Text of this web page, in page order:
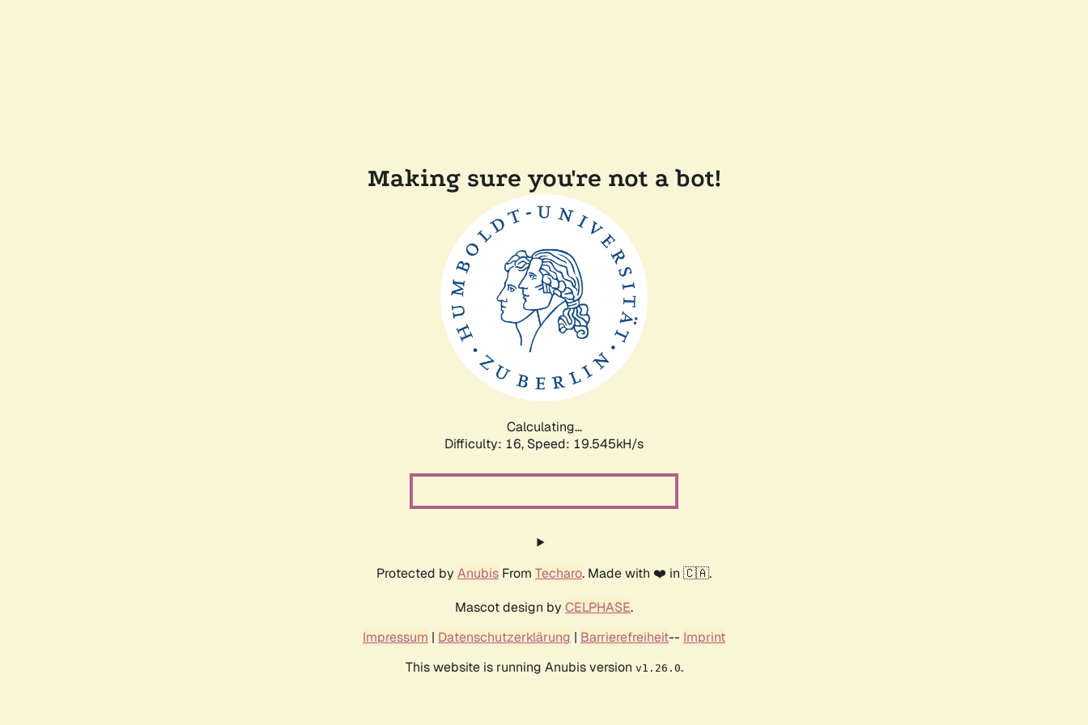
Making sure you're not a bot!
Calculating...
Difficulty: 16, Speed: 19.545kH/s
Protected by Anubis From Techaro. Made with ❤️ in 🇨🇦.
Mascot design by CELPHASE.
Impressum | Datenschutzerklärung | Barrierefreiheit-- Imprint
This website is running Anubis version v1.26.0.